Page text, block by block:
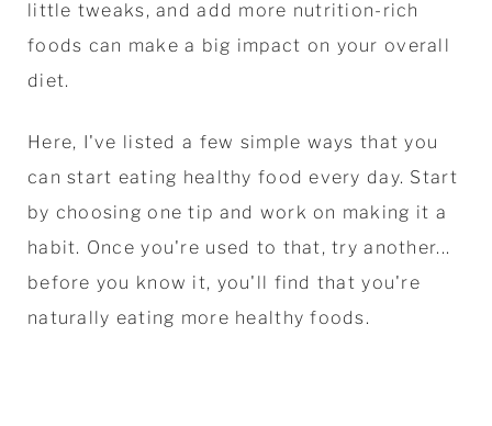
little tweaks, and add more nutrition-rich
foods can make a big impact on your overall
diet.
Here, I've listed a few simple ways that you
can start eating healthy food every day. Start
by choosing one tip and work on making it a
habit. Once you're used to that, try another...
before you know it, you'll find that you're
naturally eating more healthy foods.